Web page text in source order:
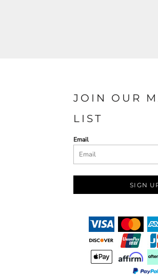
JOIN OUR
LIST
Email
SIGN